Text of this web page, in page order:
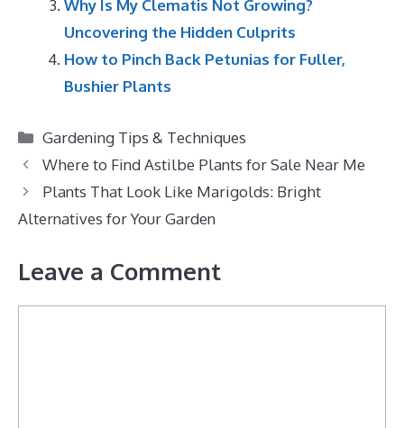
Why Is My Clematis Not Growing?
Uncovering the Hidden Culprits
How to Pinch Back Petunias for Fuller,
Bushier Plants
Categories
Gardening Tips & Techniques
Where to Find Astilbe Plants for Sale Near Me
Plants That Look Like Marigolds: Bright
Alternatives for Your Garden
Leave a Comment